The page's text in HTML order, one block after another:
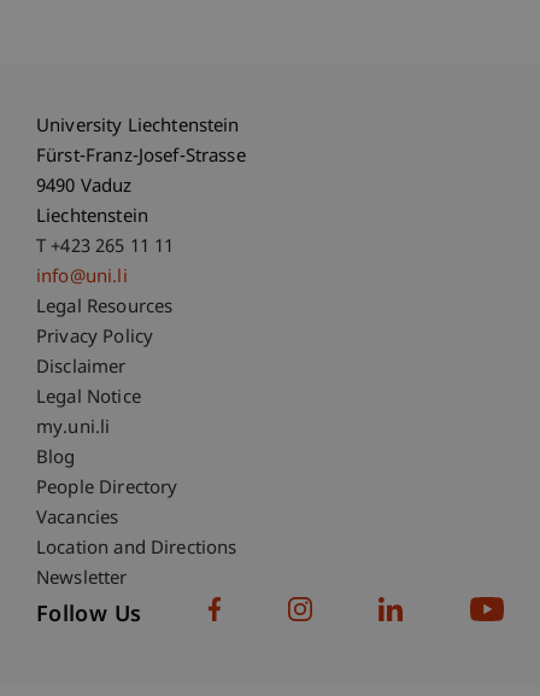
University Liechtenstein
Fürst-Franz-Josef-Strasse
9490 Vaduz
Liechtenstein
T +423 265 11 11
info@uni.li
Fußzeile Rechtliche Hinweise
Legal Resources
Privacy Policy
Disclaimer
Legal Notice
Fußzeile Subdomain-Verzeichnis
my.uni.li
Blog
People Directory
Vacancies
Location and Directions
Newsletter
Follow Us